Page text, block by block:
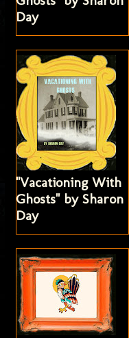
Day
"Vacationing With
Ghosts" by Sharon
Day